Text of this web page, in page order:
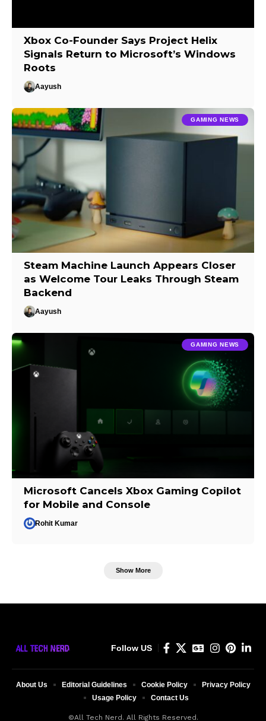
Xbox Co-Founder Says Project Helix
Signals Return to Microsoft’s Windows
Roots
Aayush
GAMING NEWS
Steam Machine Launch Appears Closer
as Welcome Tour Leaks Through Steam
Backend
Aayush
GAMING NEWS
Microsoft Cancels Xbox Gaming Copilot
for Mobile and Console
Rohit Kumar
Show More
Follow US
©All Tech Nerd. All Rights Reserved.
About Us Editorial Guidelines Cookie Policy
Privacy Policy
Usage Policy
Contact Us